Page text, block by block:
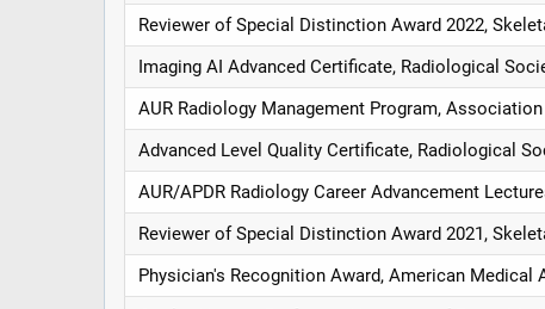
Reviewer of Special Distinction Award 2022,
Imaging AI Advanced Certificate, Radiological
AUR Radiology Management Program,
Advanced Level Quality Certificate, Radiological
AUR/APDR Radiology Career Advancement
Reviewer of Special Distinction Award 2021,
Physician's Recognition Award, American Medical